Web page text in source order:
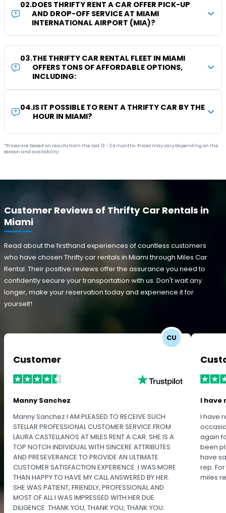
02.DOES THRIFTY RENT A CAR OFFER PICK-UP
AND DROP-OFF SERVICE AT MIAMI
INTERNATIONAL AIRPORT (MIA)?
03.THE THRIFTY CAR RENTAL FLEET IN MIAMI
OFFERS TONS OF AFFORDABLE OPTIONS,
INCLUDING:
04.IS IT POSSIBLE TO RENT A THRIFTY CAR BY THE
HOUR IN MIAMI?
*Prices are based on results from the last 12 - 24 months. Prices may vary depending on the
season and availability.
Customer Reviews of Thrifty Car Rentals in
Miami
Read about the firsthand experiences of countless customers
who have chosen Thrifty car rentals in Miami through Miles Car
Rental. Their positive reviews offer the assurance you need to
confidently secure your transportation with us. Don't wait any
longer, make your reservation today and experience it for
yourself!
CU
Customer
Manny Sanchez
Manny Sanchez I AM PLEASED TO RECEIVE SUCH
STELLAR PROFESSIONAL CUSTOMER SERVICE FROM
LAURA CASTELLANOS AT MILES RENT A CAR. SHE IS A
TOP NOTCH INDIVIDUAL WITH SINCERE ATTRIBUTES
AND PRESEVERANCE TO PROVIDE AN ULTIMATE
CUSTOMER SATISFACTION EXPERIENCE. I WAS MORE
THAN HAPPY TO HAVE MY CALL ANSWERED BY HER.
SHE WAS PATIENT, FRIENDLY, PROFESSIONAL AND
MOST OF ALL I WAS IMPRESSED WITH HER DUE
DILIGENCE. THANK YOU, THANK YOU, THANK YOU.
I have
I have
again
been
have
rep.
miles